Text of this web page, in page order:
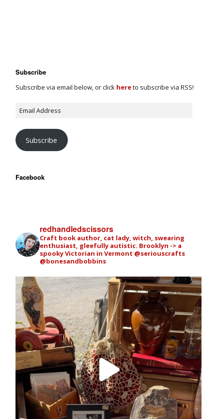
Subscribe
Subscribe via email below, or click hereto subscribe via RSS!
Subscribe
Facebook
redhandledscissors
Craft book author, cat lady, witch, swearing
enthusiast, gleefully autistic. Brooklyn -> a
spooky Victorian in Vermont @seriouscrafts
@bonesandbobbins